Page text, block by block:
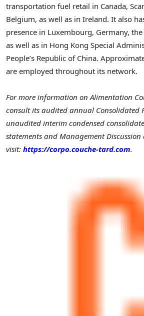
transportation fuel retail in Canada,
Belgium, as well as in Ireland. It also
presence in Luxembourg, Germany,
as well as in Hong Kong Special
People’s Republic of China.
are employed throughout its network.
For more information on Alimentation
consult its audited annual Consolidated
unaudited interim condensed
statements and Management Discussion
visit: https://corpo.couche-tard.com.